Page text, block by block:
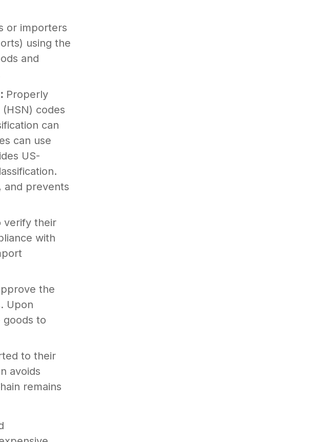
or importers
using the
and
Properly
codes
can
can use
US-
and prevents
verify their
with
the
Upon
goods to
to their
avoids
remains